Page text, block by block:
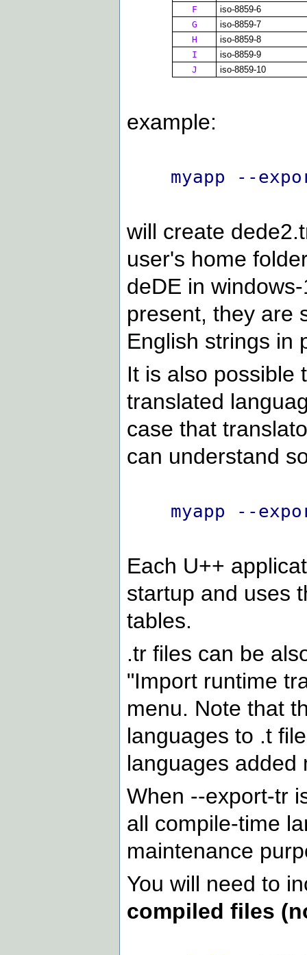
F
iso-8859-6
G
iso-8859-7
H
iso-8859-8
I
iso-8859-9
J
iso-8859-10
example:
myapp --
will create
user's home
deDE in
present, they are
English strings in
It is also possible
translated
case that
can understand
myapp --
Each U++
startup and uses
tables.
.tr files can be
"Import runtime
menu. Note that
languages to .t
languages added
When --export-tr
all compile-time
maintenance
You will need to
compiled files